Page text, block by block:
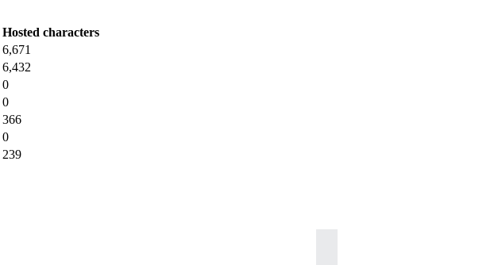
Hosted characters
6,671
6,432
0
0
366
0
239